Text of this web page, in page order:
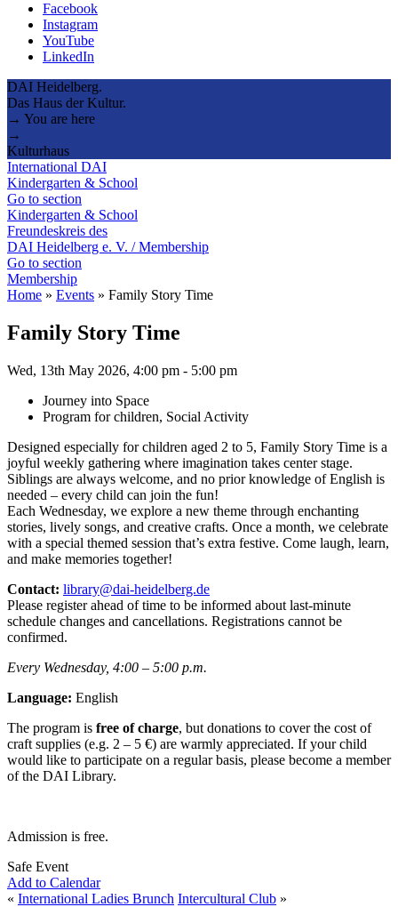
Facebook
Instagram
YouTube
LinkedIn
DAI Heidelberg.
Das Haus der Kultur.
→ You are here
→
Kulturhaus
International DAI
Kindergarten & School
Go to section
Kindergarten & School
Freundeskreis des
DAI Heidelberg e. V. / Membership
Go to section
Membership
Home » Events » Family Story Time
Family Story Time
Wed, 13th May 2026, 4:00 pm - 5:00 pm
Journey into Space
Program for children, Social Activity
Designed especially for children aged 2 to 5, Family Story Time is a
joyful weekly gathering where imagination takes center stage.
Siblings are always welcome, and no prior knowledge of English is
needed – every child can join the fun!
Each Wednesday, we explore a new theme through enchanting
stories, lively songs, and creative crafts. Once a month, we celebrate
with a special themed session that’s extra festive. Come laugh, learn,
and make memories together!
Contact: library@dai-heidelberg.de
Please register ahead of time to be informed about last-minute
schedule changes and cancellations. Registrations cannot be
confirmed.
Every Wednesday, 4:00 – 5:00 p.m.
Language: English
The program is free of charge, but donations to cover the cost of
craft supplies (e.g. 2 – 5 €) are warmly appreciated. If your child
would like to participate on a regular basis, please become a member
of the DAI Library.
Admission is free.
Safe Event
Add to Calendar
« International Ladies Brunch Intercultural Club »